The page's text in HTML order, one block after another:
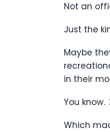
Not an
Just the
Maybe
in their
You know.
Which